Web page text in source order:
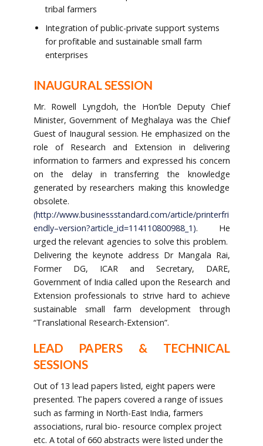
tribal farmers
Integration of public-private support systems
for profitable and sustainable small farm
enterprises
INAUGURAL SESSION
Mr. Rowell Lyngdoh, the Hon’ble Deputy Chief
Minister, Government of Meghalaya was the Chief
Guest of Inaugural session. He emphasized on the
role of Research and Extension in delivering
information to farmers and expressed his concern
on the delay in transferring the knowledge
generated by researchers making this knowledge
obsolete.
(http://www.businessstandard.com/article/printerfri
endly–version?article_id=114110800988_1 ). He
urged the relevant agencies to solve this problem.
Delivering the keynote address Dr Mangala Rai,
Former DG, ICAR and Secretary, DARE,
Government of India called upon the Research and
Extension professionals to strive hard to achieve
sustainable small farm development through
“Translational Research-Extension”.
LEAD PAPERS & TECHNICAL
SESSIONS
Out of 13 lead papers listed, eight papers were
presented. The papers covered a range of issues
such as farming in North-East India, farmers
associations, rural bio- resource complex project
etc. A total of 660 abstracts were listed under the